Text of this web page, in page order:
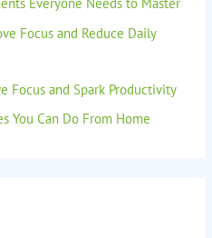
Focus and Reduce Daily
Focus and Spark Productivity
You Can Do From Home